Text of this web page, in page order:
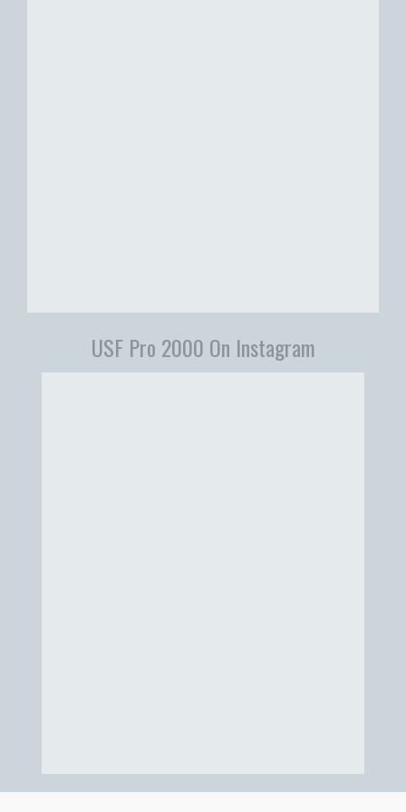
USF Pro 2000 On Instagram